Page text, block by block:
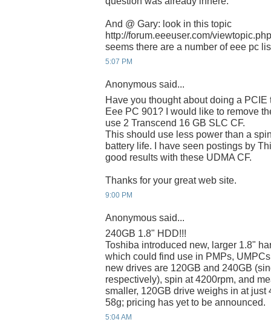
And @ Gary: look in this topic
http://forum.eeeuser.com/
seems there are a number of eee pc
5:07 PM
Anonymous said...
Have you thought about doing a
Eee PC 901? I would like to remove
use 2 Transcend 16 GB SLC CF.
This should use less power than a
battery life. I have seen postings by
good results with these UDMA CF.
Thanks for your great web site.
9:00 PM
Anonymous said...
240GB 1.8" HDD!!!
Toshiba introduced new, larger 1.8"
which could find use in PMPs,
new drives are 120GB and 240GB
respectively), spin at 4200rpm, and
smaller, 120GB drive weighs in at
58g; pricing has yet to be announced.
5:04 AM